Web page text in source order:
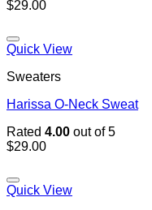
$29.00
Quick View
Sweaters
Harissa O-Neck Sweat
Rated 4.00 out of 5
$29.00
Quick View